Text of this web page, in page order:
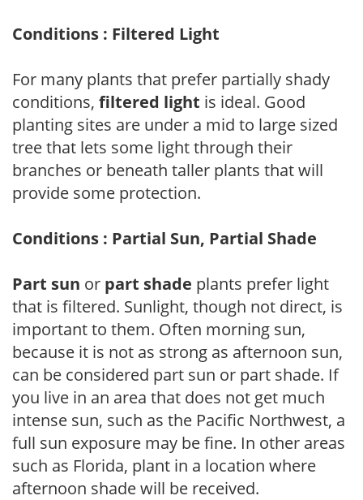
Conditions : Filtered Light
For many plants that prefer partially shady
conditions, filtered light is ideal. Good
planting sites are under a mid to large sized
tree that lets some light through their
branches or beneath taller plants that will
provide some protection.
Conditions : Partial Sun, Partial Shade
Part sun or part shade plants prefer light
that is filtered. Sunlight, though not direct, is
important to them. Often morning sun,
because it is not as strong as afternoon sun,
can be considered part sun or part shade. If
you live in an area that does not get much
intense sun, such as the Pacific Northwest, a
full sun exposure may be fine. In other areas
such as Florida, plant in a location where
afternoon shade will be received.